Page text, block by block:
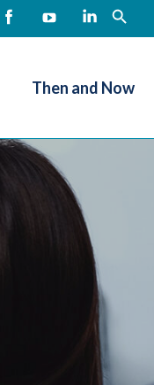
Then and Now